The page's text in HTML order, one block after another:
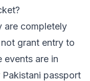
are completely
grant entry to
are in
passport